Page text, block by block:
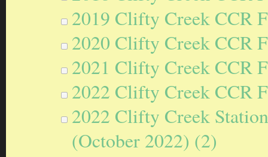
2019 Clifty Creek CCR
2020 Clifty Creek CCR
2021 Clifty Creek CCR
2022 Clifty Creek CCR
2022 Clifty Creek
(October 2022) (2)